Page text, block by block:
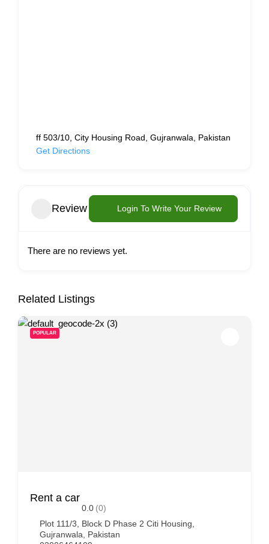
ff 503/10, City Housing Road, Gujranwala, Pakistan
Get Directions
Review Login To Write Your Review
There are no reviews yet.
Related Listings
POPULAR
Rent a car
0.0 (0)
Plot 111/3, Block D Phase 2 Citi Housing,
Gujranwala, Pakistan